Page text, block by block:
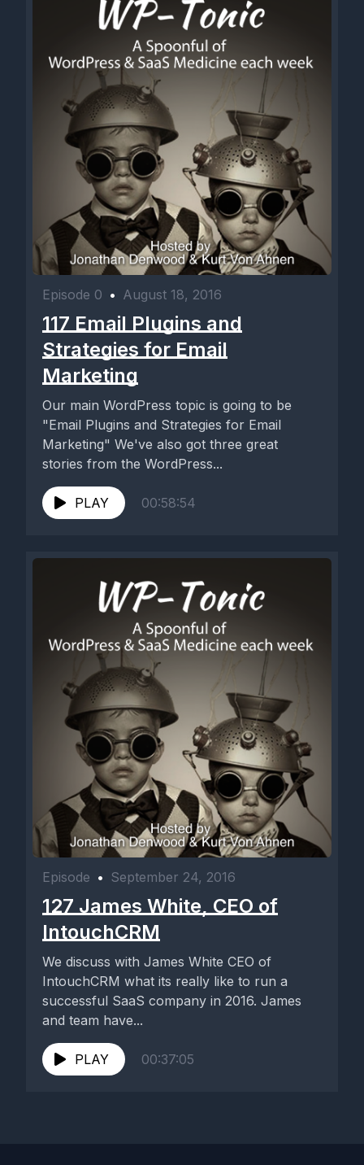
Episode 0 • August 18, 2016
117 Email Plugins and
Strategies for Email
Marketing
Our main WordPress topic is going to be
"Email Plugins and Strategies for Email
Marketing" We've also got three great
stories from the WordPress...
PLAY 00:58:54
Episode • September 24, 2016
127 James White, CEO of
IntouchCRM
We discuss with James White CEO of
IntouchCRM what its really like to run a
successful SaaS company in 2016. James
and team have...
PLAY 00:37:05